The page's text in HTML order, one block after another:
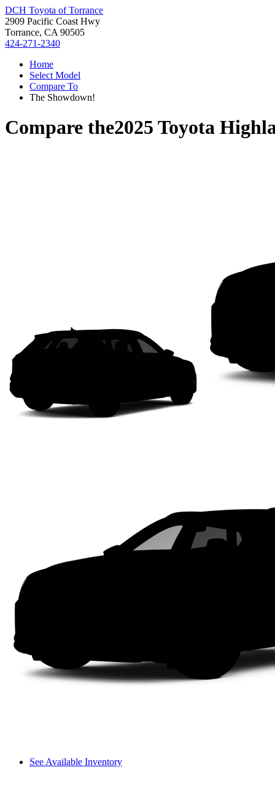
DCH Toyota of Torrance
2909 Pacific Coast Hwy
Torrance, CA 90505
424-271-2340
Home
Select Model
Compare To
The Showdown!
Compare the2025 Toyota
See Available Inventory